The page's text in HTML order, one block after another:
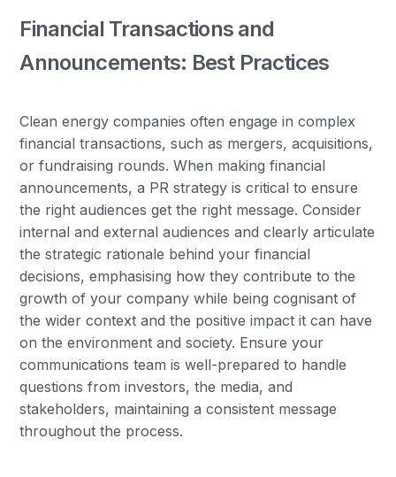
Financial Transactions and
Announcements: Best Practices
Clean energy companies often engage in complex
financial transactions, such as mergers, acquisitions,
or fundraising rounds. When making financial
announcements, a PR strategy is critical to ensure
the right audiences get the right message. Consider
internal and external audiences and clearly articulate
the strategic rationale behind your financial
decisions, emphasising how they contribute to the
growth of your company while being cognisant of
the wider context and the positive impact it can have
on the environment and society. Ensure your
communications team is well-prepared to handle
questions from investors, the media, and
stakeholders, maintaining a consistent message
throughout the process.